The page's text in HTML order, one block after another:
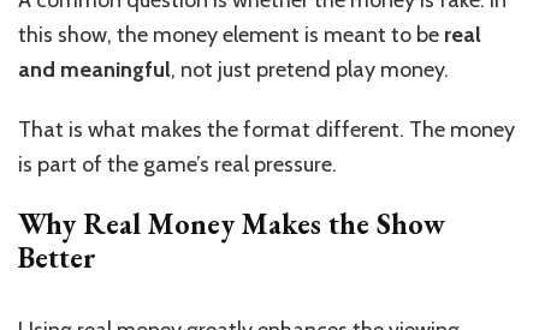
this show, the money element is meant to be real
and meaningful, not just pretend play money.
That is what makes the format different. The money
is part of the game’s real pressure.
Why Real Money Makes the Show
Better